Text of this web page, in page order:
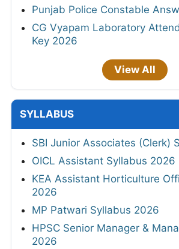
Punjab Police Constable
CG Vyapam Laboratory
Key 2026
View All
SYLLABUS
SBI Junior Associates (Clerk)
OICL Assistant Syllabus 2026
KEA Assistant Horticulture
2026
MP Patwari Syllabus 2026
HPSC Senior Manager &
2026